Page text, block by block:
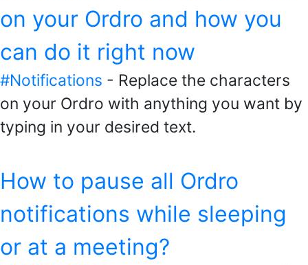
on your Ordro and how you
can do it right now
#Notifications - Replace the characters
on your Ordro with anything you want by
typing in your desired text.
How to pause all Ordro
notifications while sleeping
or at a meeting?